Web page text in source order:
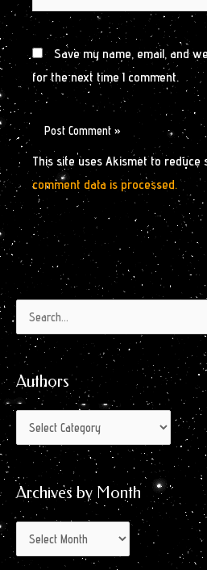
Save my name, email, and
for the next time I comment.
This site uses Akismet to reduce
comment data is processed.
Search
for:
Authors
Authors
Archives by Month
Archives
by
Month